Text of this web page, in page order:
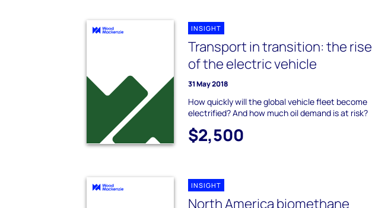
INSIGHT
Transport in transition: the rise
of the electric vehicle
31 May 2018
How quickly will the global vehicle fleet become
electrified? And how much oil demand is at risk?
$2,500
INSIGHT
North America biomethane